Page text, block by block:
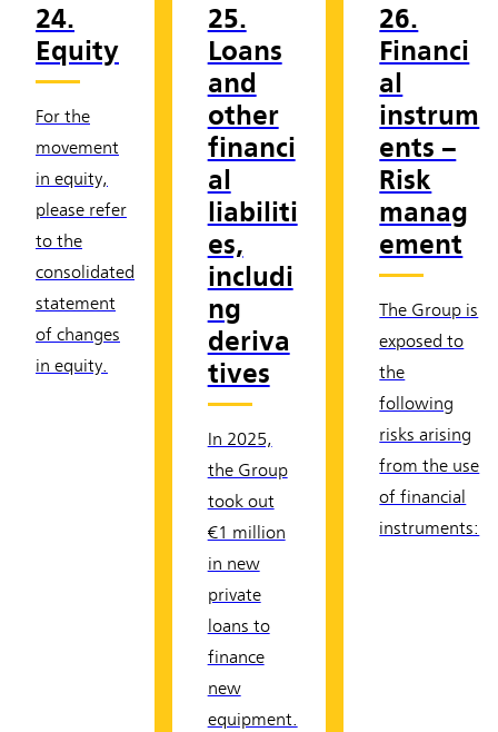
24.
Equity
For the
movement
in equity,
please refer
to the
consolidated
statement
of changes
in equity.
25.
Loans
and
other
financi
al
liabiliti
es,
includi
ng
deriva
tives
In 2025,
the Group
took out
€1 million
in new
private
loans to
finance
new
equipment.
26.
Financi
al
instrum
ents –
Risk
manag
ement
The Group is
exposed to
the
following
risks arising
from the use
of financial
instruments: